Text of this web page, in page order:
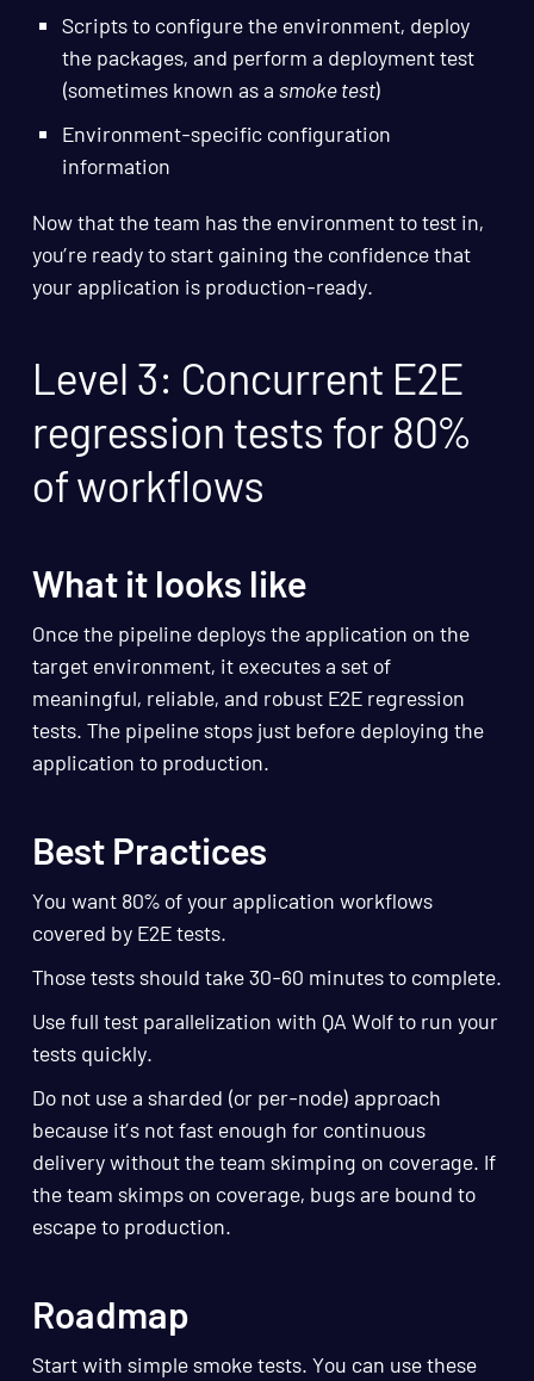
Scripts to configure the environment, deploy
the packages, and perform a deployment test
(sometimes known as a smoke test)
Environment-specific configuration
information
Now that the team has the environment to test in,
you’re ready to start gaining the confidence that
your application is production-ready.
Level 3: Concurrent E2E
regression tests for 80%
of workflows
What it looks like
Once the pipeline deploys the application on the
target environment, it executes a set of
meaningful, reliable, and robust E2E regression
tests. The pipeline stops just before deploying the
application to production.
Best Practices
You want 80% of your application workflows
covered by E2E tests.
Those tests should take 30-60 minutes to complete.
Use full test parallelization with QA Wolf to run your
tests quickly.
Do not use a sharded (or per-node) approach
because it’s not fast enough for continuous
delivery without the team skimping on coverage. If
the team skimps on coverage, bugs are bound to
escape to production.
Roadmap
Start with simple smoke tests. You can use these